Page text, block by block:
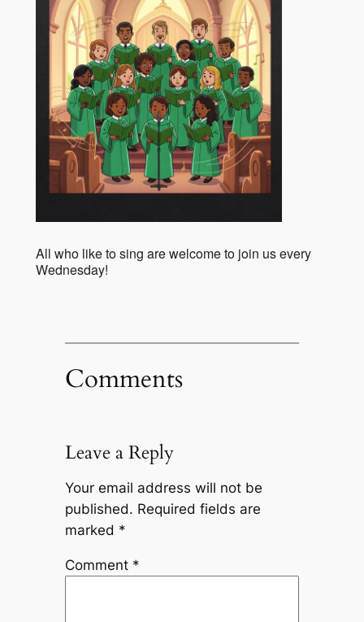
All who like to sing are welcome to join us every
Wednesday!
Comments
Leave a Reply
Your email address will not be
published. Required fields are
marked *
Comment *